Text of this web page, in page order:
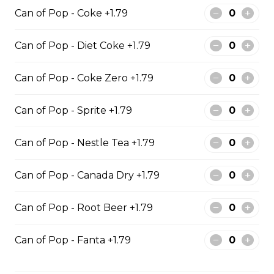
Fries and 1 order of chicken pop
corn 5 coleslaw 5 tartar sauce 5 can
pop corn 4 coleslaw 4 tartar sauce
$74.99
Can of Pop - Coke +1.79
Can of Pop - Diet Coke +1.79
Can of Pop - Coke Zero +1.79
Can of Pop - Sprite +1.79
Can of Pop - Nestle Tea +1.79
Can of Pop - Canada Dry +1.79
Can of Pop - Root Beer +1.79
Can of Pop - Fanta +1.79